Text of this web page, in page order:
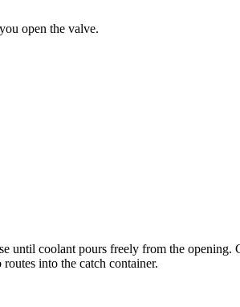
open the valve.
until coolant pours freely from the opening.
into the catch container.